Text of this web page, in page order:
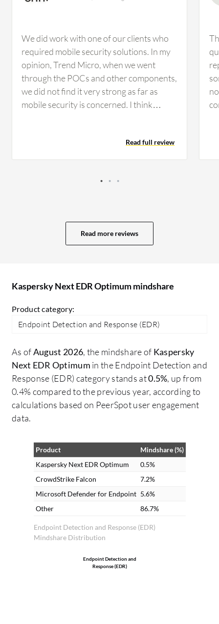
We did work with one of our clients who
required mobile security solutions. In my
opinion, Trend Micro, when we went
through the POCs and other components,
we did not find it very strong as far as
mobile security is concerned. I think
solutions. From an outside perspective,
Kaspersky Endpoint Detection and
and comprehensive. The main
clients since it is quite expensive now
compared to when it used to be cheaper.
the only competitor in the market right
Endpoint Detection and Response and
Kaspersky Endpoint Detection and
cannot say that one is better than the
other. The difference is mainly in cost;
Trend Micro has mostly moved all their
products to the cloud, offering no on-
premises products now, whereas
Kaspersky is still in a transition phase
solutions. Many clients prefer on-
premises as it is less expensive compared
to cloud.
Read full review
Read more reviews
Kaspersky Next EDR Optimum mindshare
Product category:
Endpoint Detection and Response (EDR)
As ofAugust 2026, the mindshare of Kaspersky
Next EDR Optimum in the Endpoint Detection and
Response (EDR) category stands at0.5%, up from
0.4% compared to the previous year, according to
calculations based on PeerSpot user engagement
data.
Endpoint Detection and Response (EDR)
Mindshare Distribution
Product
Mindshare (%)
Kaspersky Next EDR Optimum
0.5%
CrowdStrike Falcon
7.2%
Microsoft Defender for Endpoint 5.6%
Other
86.7%
Endpoint Detection and
Response (EDR)